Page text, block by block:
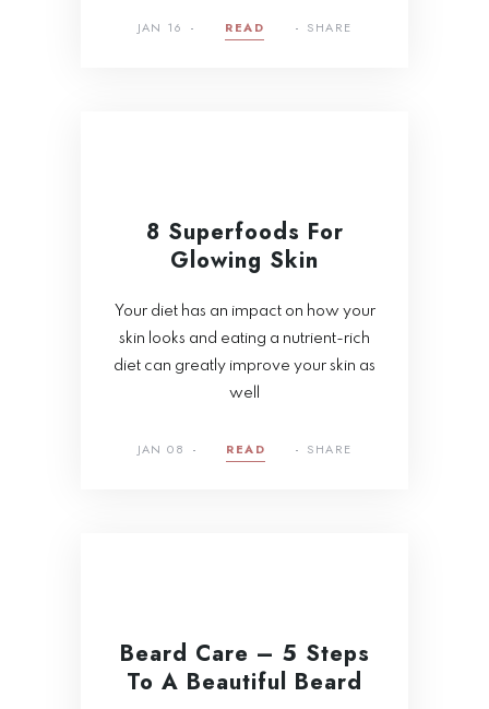
JAN 16 READ SHARE
8 Superfoods For
Glowing Skin
Your diet has an impact on how your
skin looks and eating a nutrient-rich
diet can greatly improve your skin as
well
JAN 08 READ SHARE
Beard Care – 5 Steps
To A Beautiful Beard